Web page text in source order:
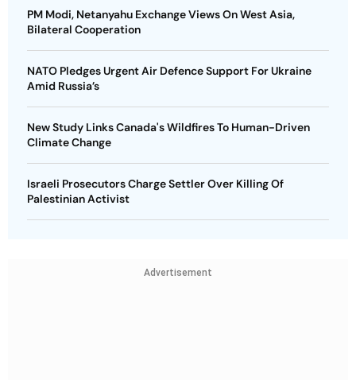
PM Modi, Netanyahu Exchange Views On West Asia,
Bilateral Cooperation
NATO Pledges Urgent Air Defence Support For Ukraine
Amid Russia’s
New Study Links Canada's Wildfires To Human-Driven
Climate Change
Israeli Prosecutors Charge Settler Over Killing Of
Palestinian Activist
Advertisement